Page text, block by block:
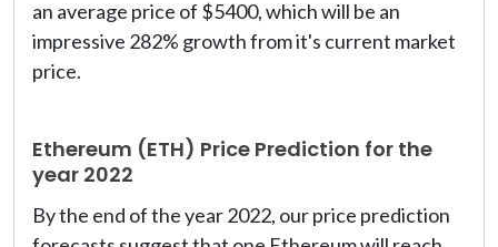
an average price of $5400, which will be an
impressive 282% growth from it's current market
price.
Ethereum (ETH) Price Prediction for the
year 2022
By the end of the year 2022, our price prediction